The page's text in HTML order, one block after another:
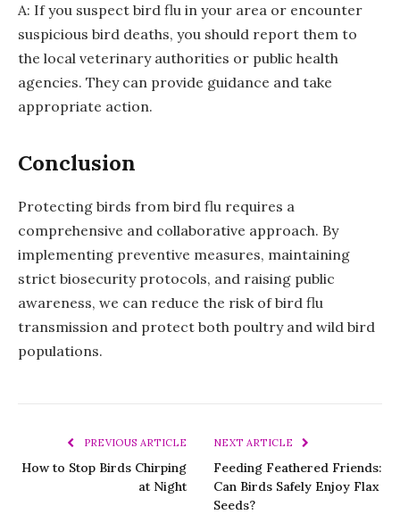
A: If you suspect bird flu in your area or encounter
suspicious bird deaths, you should report them to
the local veterinary authorities or public health
agencies. They can provide guidance and take
appropriate action.
Conclusion
Protecting birds from bird flu requires a
comprehensive and collaborative approach. By
implementing preventive measures, maintaining
strict biosecurity protocols, and raising public
awareness, we can reduce the risk of bird flu
transmission and protect both poultry and wild bird
populations.
PREVIOUS ARTICLE
How to Stop Birds Chirping
at Night
NEXT ARTICLE
Feeding Feathered Friends:
Can Birds Safely Enjoy Flax
Seeds?